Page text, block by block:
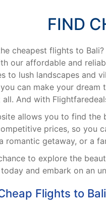
FIND
cheapest flights to
our affordable and
to lush landscapes and
can make your
all. And with
allows you to find
prices, so you
romantic getaway, or a
to explore the
and embark on an
Flights to